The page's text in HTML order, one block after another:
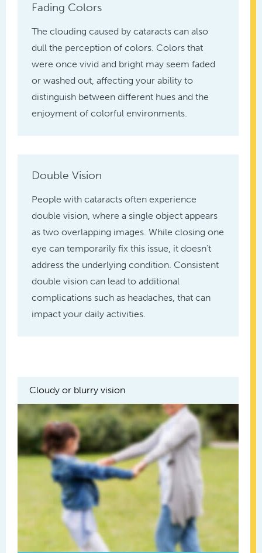
Fading Colors
The clouding caused by cataracts can also
dull the perception of colors. Colors that
were once vivid and bright may seem faded
or washed out, affecting your ability to
distinguish between different hues and the
enjoyment of colorful environments.
Double Vision
People with cataracts often experience
double vision, where a single object appears
as two overlapping images. While closing one
eye can temporarily fix this issue, it doesn’t
address the underlying condition. Consistent
double vision can lead to additional
complications such as headaches, that can
impact your daily activities.
Cloudy or blurry vision